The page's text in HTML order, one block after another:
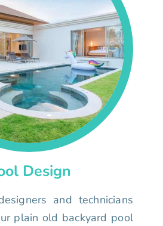
Design
and technicians
plain old backyard pool